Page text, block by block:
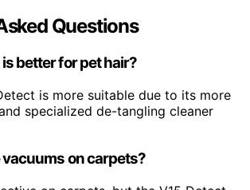
Questions
better for pet hair?
is more suitable due to its more
specialized de-tangling cleaner
vacuums on carpets?